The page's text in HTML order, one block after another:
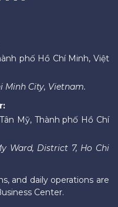
phố Hồ Chí Minh, Việt
Minh City, Vietnam.
Mỹ, Thành phố Hồ Chí
Ward, District 7, Ho Chi
and daily operations are
Center.